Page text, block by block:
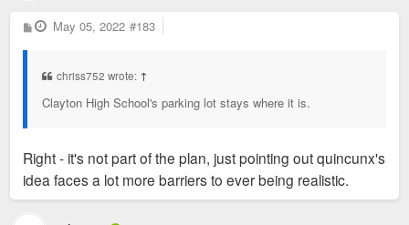
P
o
May 05, 2022 #183
chriss752 wrote: ↑
Clayton High School's parking lot stays where it is.
Right - it's not part of the plan, just pointing out quincunx's
idea faces a lot more barriers to ever being realistic.